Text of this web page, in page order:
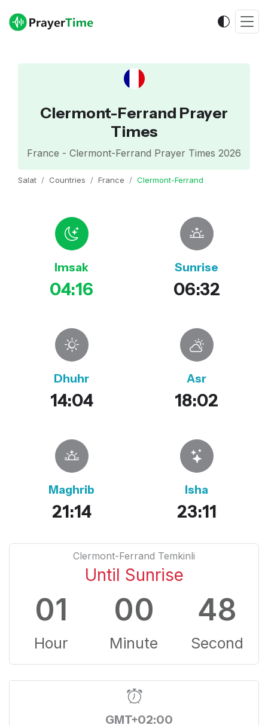
Clermont-Ferrand Prayer
Times
France - Clermont-Ferrand Prayer Times 2026
Salat Countries France Clermont-Ferrand
Imsak
04:16
Sunrise
06:32
Dhuhr
14:04
Asr
18:02
Maghrib
21:14
Isha
23:11
Clermont-Ferrand Temkinli
Until Sunrise
01
Hour
00
Minute
48
Second
GMT+02:00